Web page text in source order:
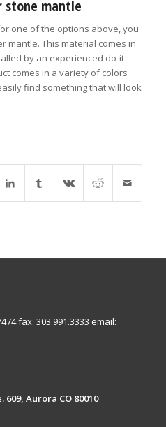
stone mantle
one of the options above, you
mantle. This material comes in
by an experienced do-it-
comes in a variety of colors
find something that will look
fax: 303.991.3333 email:
609, Aurora CO 80010